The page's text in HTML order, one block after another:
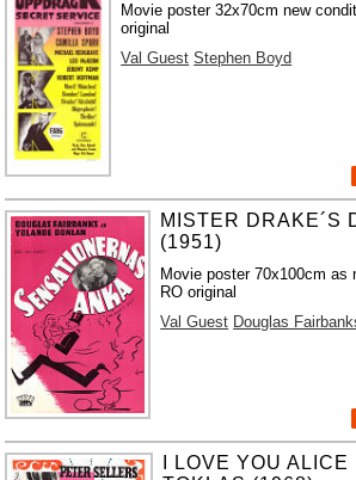
Movie poster 32x70cm new
original
Val Guest Stephen Boyd
MISTER DRAKE´S
(1951)
Movie poster 70x100cm as
RO original
Val Guest Douglas
I LOVE YOU ALICE